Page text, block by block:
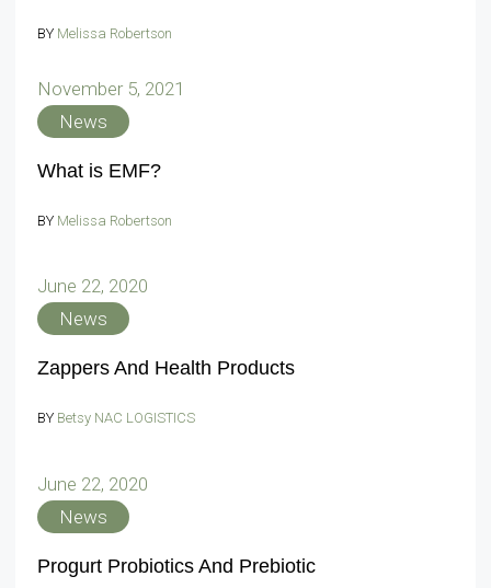
BY Melissa Robertson
November 5, 2021
News
What is EMF?
BY Melissa Robertson
June 22, 2020
News
Zappers And Health Products
BY Betsy NAC LOGISTICS
June 22, 2020
News
Progurt Probiotics And Prebiotic